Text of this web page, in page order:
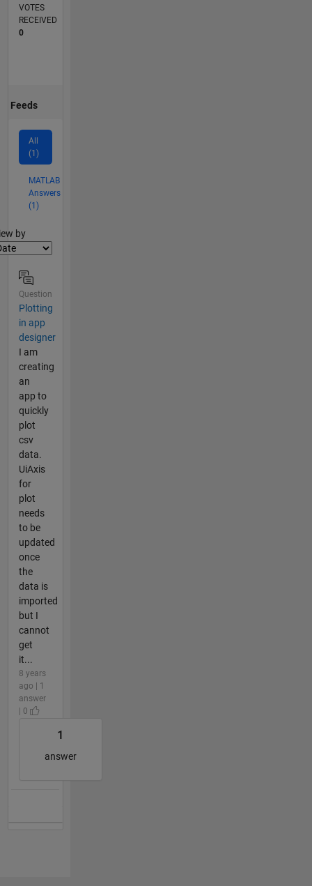
VOTES
RECEIVED
0
Feeds
All
(1)
MATLAB
Answers
(1)
by
Question
Plotting
in app
designer
I am
creating
an
app to
quickly
plot
csv
data.
UiAxis
for
plot
needs
to be
updated
once
the
data is
imported
but I
cannot
get
it...
8 years
ago | 1
answer
| 0
1
answer